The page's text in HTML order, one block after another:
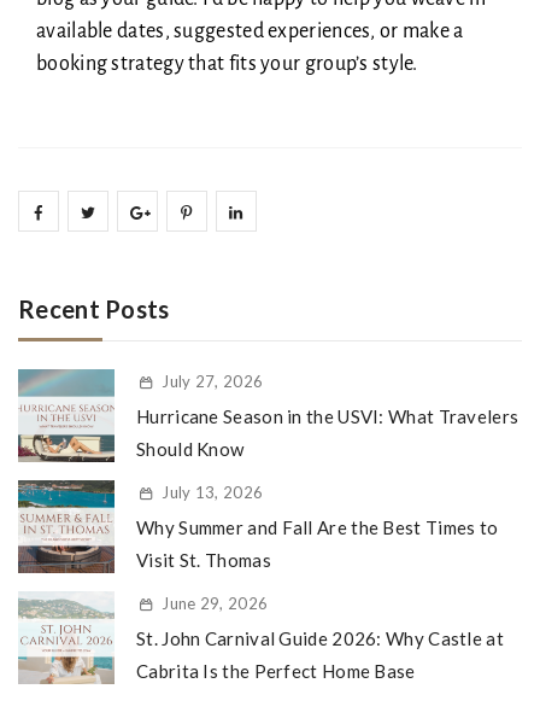
available dates, suggested experiences, or make a
booking strategy that fits your group’s style.
Recent Posts
July 27, 2026
Hurricane Season in the USVI: What Travelers
Should Know
July 13, 2026
Why Summer and Fall Are the Best Times to
Visit St. Thomas
June 29, 2026
St. John Carnival Guide 2026: Why Castle at
Cabrita Is the Perfect Home Base